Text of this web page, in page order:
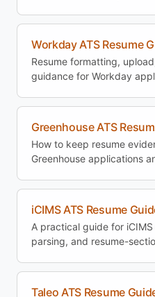
Workday ATS Resume
Resume formatting,
guidance for Workday
Greenhouse ATS
How to keep resume
Greenhouse applications
iCIMS ATS Resume
A practical guide for
parsing, and resume-
Taleo ATS Resume